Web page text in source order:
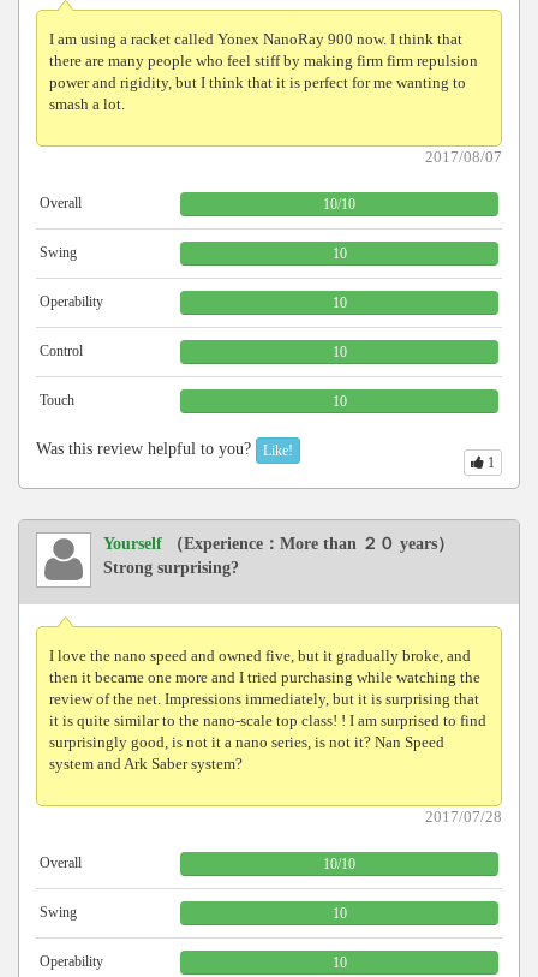
I am using a racket called Yonex NanoRay 900 now. I think that
there are many people who feel stiff by making firm firm repulsion
power and rigidity, but I think that it is perfect for me wanting to
smash a lot.
2017/08/07
Overall 10/10
Swing 10
Operability 10
Control 10
Touch 10
Was this review helpful to you? Like!
1
Yourself
（Experience：More than ２０ years）
Strong surprising?
I love the nano speed and owned five, but it gradually broke, and
then it became one more and I tried purchasing while watching the
review of the net. Impressions immediately, but it is surprising that
it is quite similar to the nano-scale top class! ! I am surprised to find
surprisingly good, is not it a nano series, is not it? Nan Speed ​​
system and Ark Saber system?
2017/07/28
Overall 10/10
Swing 10
Operability 10